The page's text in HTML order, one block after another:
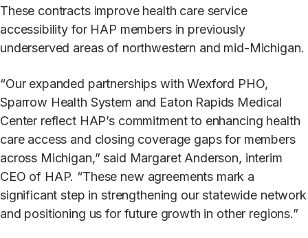
These contracts improve health care service
accessibility for HAP members in previously
underserved areas of northwestern and mid-Michigan.
“Our expanded partnerships with Wexford PHO,
Sparrow Health System and Eaton Rapids Medical
Center reflect HAP’s commitment to enhancing health
care access and closing coverage gaps for members
across Michigan,” said Margaret Anderson, interim
CEO of HAP. “These new agreements mark a
significant step in strengthening our statewide network
and positioning us for future growth in other regions.”